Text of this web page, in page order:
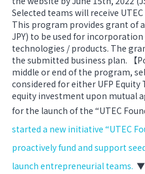
Selected teams will receive
This program provides grant of
JPY) to be used for
technologies / products. The
the submitted business plan. 【
middle or end of the program,
considered for either UFP Equity
equity investment upon mutual
for the launch of the “UTEC
started a new initiative “UTEC
proactively fund and support
launch entrepreneurial teams. ▼